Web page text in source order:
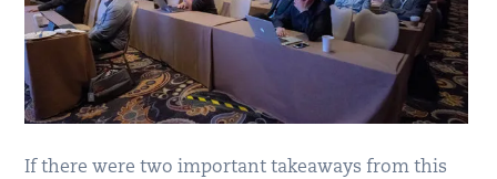
If there were two important takeaways from this